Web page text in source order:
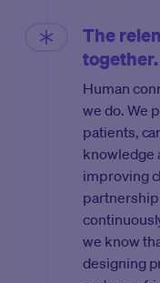
The
together.
Human
we do. We
patients,
knowledge
improving
we know
designing